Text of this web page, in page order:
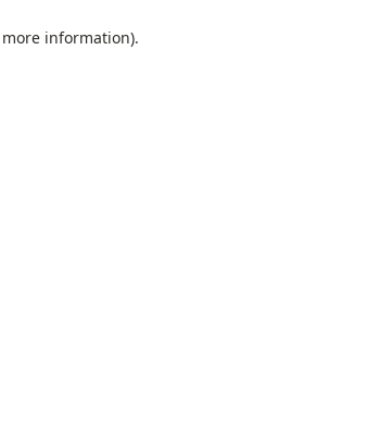
information).